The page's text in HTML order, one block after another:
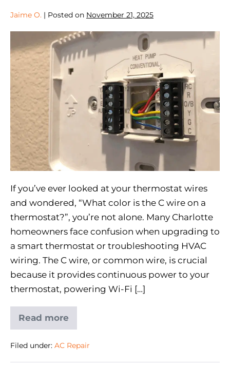
Jaime O. | Posted on November 21, 2025
If you’ve ever looked at your thermostat wires
and wondered, “What color is the C wire on a
thermostat?”, you’re not alone. Many Charlotte
homeowners face confusion when upgrading to
a smart thermostat or troubleshooting HVAC
wiring. The C wire, or common wire, is crucial
because it provides continuous power to your
thermostat, powering Wi-Fi […]
Read more
Filed under: AC Repair